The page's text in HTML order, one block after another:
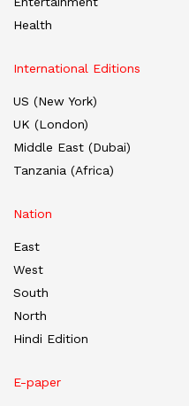
Health
International Editions
US (New York)
UK (London)
Middle East (Dubai)
Tanzania (Africa)
Nation
East
West
South
North
Hindi Edition
E-paper